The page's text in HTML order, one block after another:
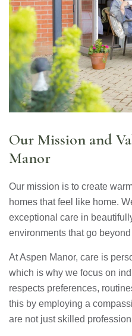
Our Mission and
Manor
Our mission is to create
homes that feel like home.
exceptional care in
environments that go
At Aspen Manor, care is
which is why we focus on
respects preferences,
this by employing a
are not just skilled